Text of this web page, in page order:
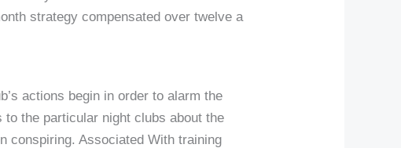
strategy compensated over twelve a
actions begin in order to alarm the
the particular night clubs about the
conspiring. Associated With training